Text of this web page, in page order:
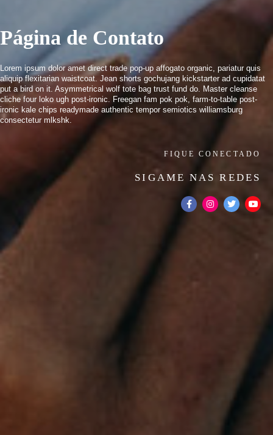
Página de Contato
Lorem ipsum dolor amet direct trade pop-up affogato organic, pariatur quis
aliquip flexitarian waistcoat. Jean shorts gochujang kickstarter ad cupidatat
put a bird on it. Asymmetrical wolf tote bag trust fund do. Master cleanse
cliche four loko ugh post-ironic. Freegan fam pok pok, farm-to-table post-
ironic kale chips readymade authentic tempor semiotics williamsburg
consectetur mlkshk.
FIQUE CONECTADO
SIGAME NAS REDES